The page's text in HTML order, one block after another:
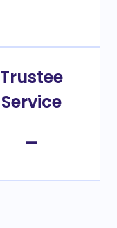
Trustee
Service
-